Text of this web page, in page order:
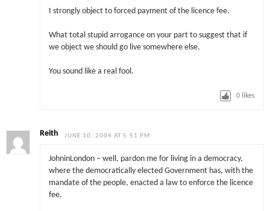
I strongly object to forced payment of the licence fee.
What total stupid arrogance on your part to suggest that if
we object we should go live somewhere else.
You sound like a real fool.
0 likes
Reith JUNE 10, 2004 AT 5:51 PM
JohninLondon – well, pardon me for living in a democracy,
where the democratically elected Government has, with the
mandate of the people, enacted a law to enforce the licence
fee.